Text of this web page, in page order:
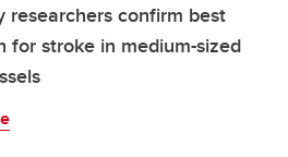
researchers confirm best
for stroke in medium-sized